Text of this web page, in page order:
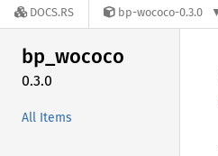
DOCS.RS bp-wococo-0.3.0
bp_wococo
0.3.0
All Items